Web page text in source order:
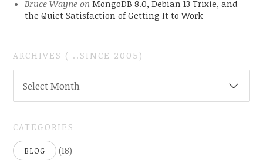
Bruce Wayneon MongoDB 8.0, Debian 13 Trixie, and
the Quiet Satisfaction of Getting It to Work
ARCHIVES ( ..SINCE 2005)
Select Month
CATEGORIES
BLOG (18)